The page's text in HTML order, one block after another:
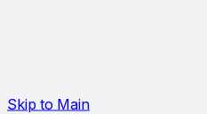
Skip to Main